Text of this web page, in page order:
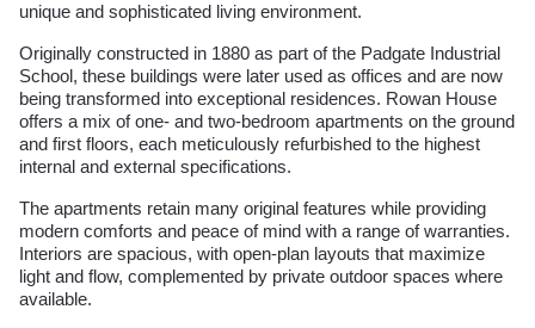
unique and sophisticated living environment.
Originally constructed in 1880 as part of the Padgate Industrial
School, these buildings were later used as offices and are now
being transformed into exceptional residences. Rowan House
offers a mix of one- and two-bedroom apartments on the ground
and first floors, each meticulously refurbished to the highest
internal and external specifications.
The apartments retain many original features while providing
modern comforts and peace of mind with a range of warranties.
Interiors are spacious, with open-plan layouts that maximize
light and flow, complemented by private outdoor spaces where
available.